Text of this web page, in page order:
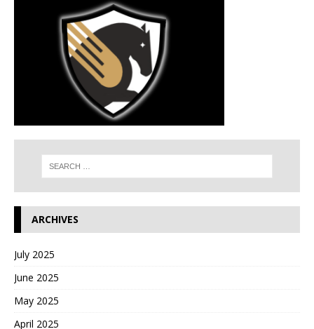
ARCHIVES
July 2025
June 2025
May 2025
April 2025